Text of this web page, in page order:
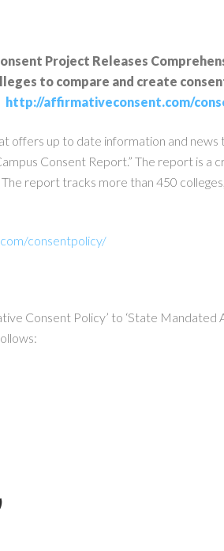
Project Releases
to compare and create
http://affirmativeconsent.com/
up to date information and news
Consent Report.” The report is
report tracks more than 450
consentpolicy/
Consent Policy’ to ‘State